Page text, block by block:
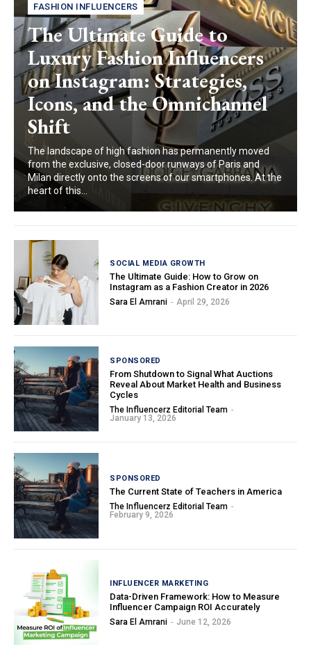
FASHION INFLUENCERS
The Ultimate Guide to
Luxury Fashion Influencers
on Instagram: Strategies,
Icons, and the Omnichannel
Shift
The landscape of high fashion has permanently moved
from the exclusive, closed-door runways of Paris and
Milan directly onto the screens of our smartphones. At the
heart of this...
SOCIAL MEDIA GROWTH
The Ultimate Guide: How to Grow on
Instagram as a Fashion Creator in 2026
Sara El Amrani - April 29, 2026
SPONSORED
From Shutdown to Signal What Auctions
Reveal About Market Health and Business
Cycles
The Influencerz Editorial Team -
January 13, 2026
SPONSORED
The Current State of Teachers in America
The Influencerz Editorial Team -
February 9, 2026
INFLUENCER MARKETING
Data-Driven Framework: How to Measure
Influencer Campaign ROI Accurately
Sara El Amrani - June 12, 2026